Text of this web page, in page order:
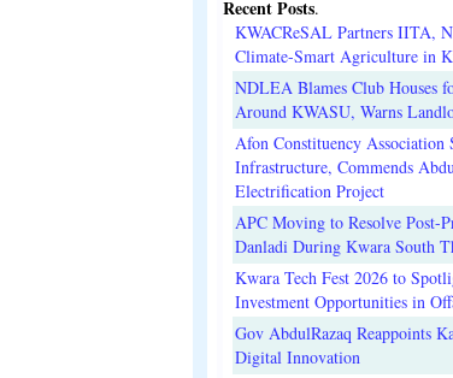
Recent Posts.
KWACReSAL Partners IITA,
Climate-Smart Agriculture in
NDLEA Blames Club Houses
Around KWASU, Warns
Afon Constituency Association
Infrastructure, Commends
Electrification Project
APC Moving to Resolve Post-
Danladi During Kwara South
Kwara Tech Fest 2026 to
Investment Opportunities in
Gov AbdulRazaq Reappoints
Digital Innovation